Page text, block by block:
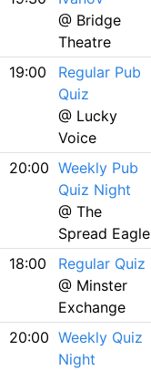
@ Bridge
Theatre
19:00
Regular Pub
Quiz
@ Lucky
Voice
20:00 Weekly Pub
Quiz Night
@ The
Spread Eagle
18:00
Regular Quiz
@ Minster
Exchange
20:00 Weekly Quiz
Night